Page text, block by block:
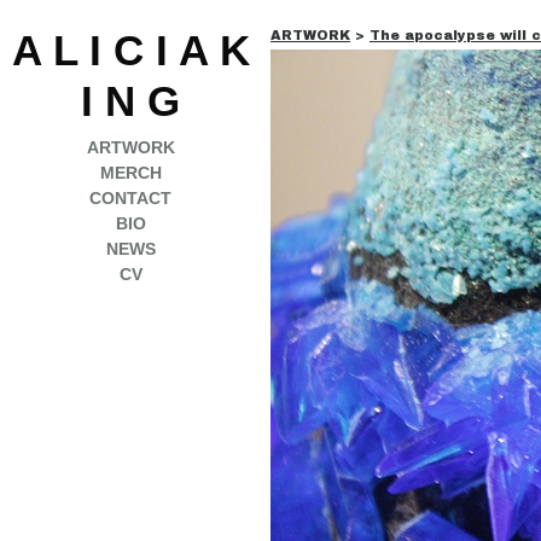
A L I C I A K
I N G
ARTWORK
MERCH
CONTACT
BIO
NEWS
CV
ARTWORK > The apocalypse will